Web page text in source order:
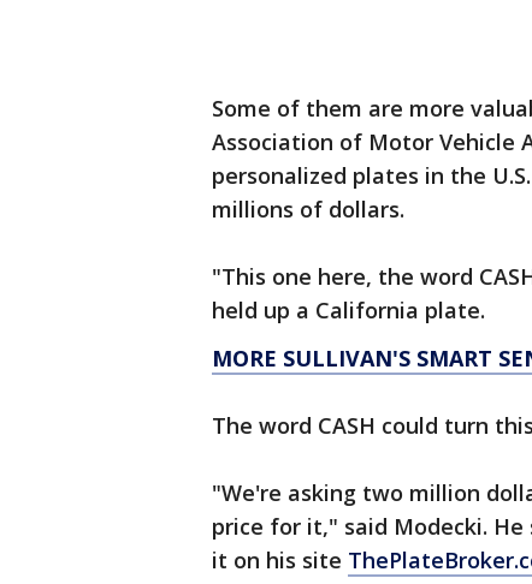
Some of them are more
Association of Motor Vehicle
personalized plates in the
millions of dollars.
"This one here, the word
held up a California plate.
MORE SULLIVAN'S SMART
The word CASH could turn
"We're asking two million
price for it," said Modecki.
it on his site